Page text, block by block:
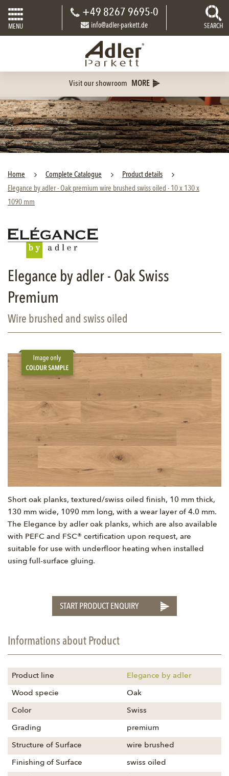
MENU
+49 8267 9695-0
info@adler-parkett.de SEARCH
Visit our showroom MORE
Home Complete Catalogue
Product details
Elegance by adler - Oak premium wire brushed swiss oiled - 10 x 130 x
1090 mm
Elegance by adler - Oak Swiss
Premium
Wire brushed and swiss oiled
Short oak planks, textured/swiss oiled finish, 10 mm thick,
130 mm wide, 1090 mm long, with a wear layer of 4.0 mm.
The Elegance by adler oak planks, which are also available
with PEFC and FSC® certification upon request, are
suitable for use with underfloor heating when installed
using full-surface gluing.
START PRODUCT ENQUIRY
Informations about Product
Product line Elegance by adler
Wood specie Oak
Color Swiss
Grading premium
Structure of Surface wire brushed
Finishing of Surface swiss oiled